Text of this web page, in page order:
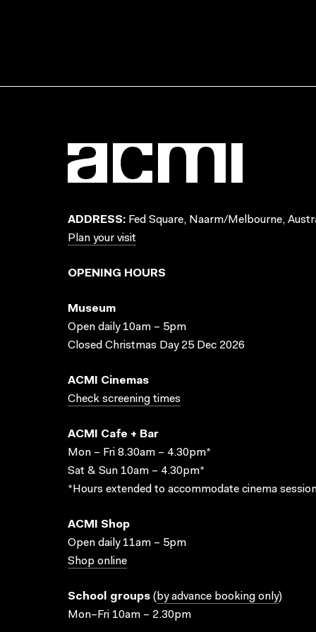
ADDRESS: Fed Square, Naarm/Melbourne,
Plan your visit
OPENING HOURS
Museum
Open daily 10am – 5pm
Closed Christmas Day 25 Dec 2026
ACMI Cinemas
Check screening times
ACMI Cafe + Bar
Mon – Fri 8.30am – 4.30pm*
Sat & Sun 10am – 4.30pm*
*Hours extended to accommodate cinema
ACMI Shop
Open daily 11am – 5pm
Shop online
School groups ( by advance booking only)
Mon–Fri 10am – 2.30pm